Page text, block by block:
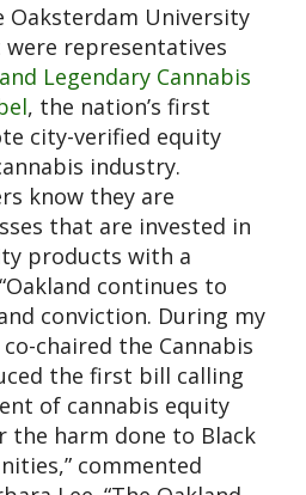
Oaksterdam University
representatives
Legendary Cannabis
, the nation’s first
city-verified equity
industry.
know they are
that are invested in
products with a
continues to
conviction. During my
chaired the Cannabis
the first bill calling
of cannabis equity
the harm done to Black
commented